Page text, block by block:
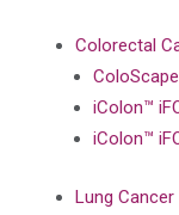
Colorectal
iColon™
iColon™
Lung Cancer